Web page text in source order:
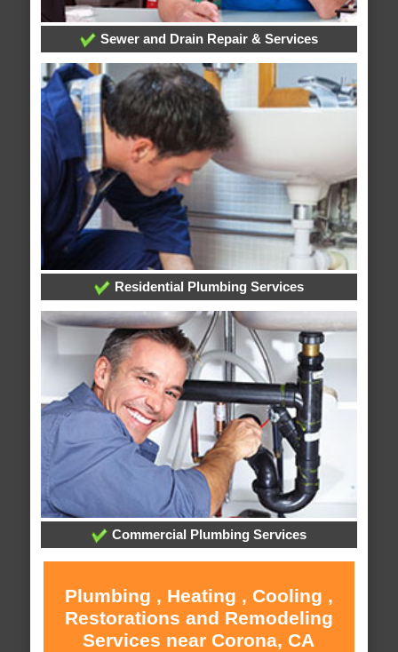
Sewer and Drain Repair & Services
Residential Plumbing Services
Commercial Plumbing Services
Plumbing , Heating , Cooling ,
Restorations and Remodeling
Services near Corona, CA